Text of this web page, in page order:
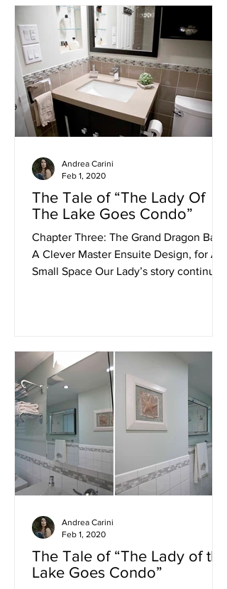
The Tale of “The Lady Of
The Lake Goes Condo”
Chapter Three: The Grand Dragon Bath,
A Clever Master Ensuite Design, for A
Small Space Our Lady’s story continues
Andrea Carini
Feb 1, 2020
The Tale of “The Lady of the
Lake Goes Condo”
Andrea Carini
Feb 1, 2020